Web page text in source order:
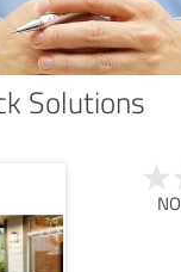
Solutions